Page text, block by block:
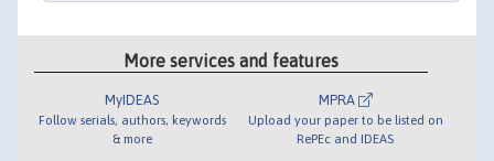
More services and features
MyIDEAS
Follow serials, authors, keywords
& more
MPRA
Upload your paper to be listed on
RePEc and IDEAS